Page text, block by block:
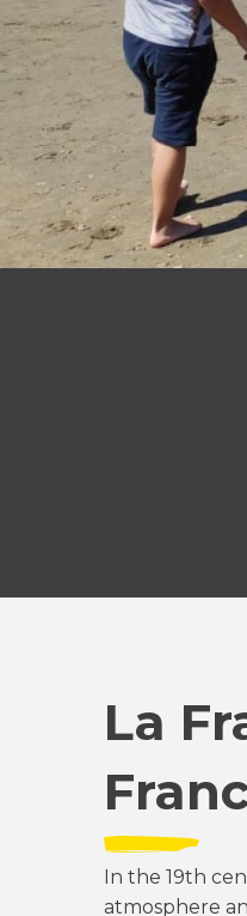
La
In the 19th
atmosphere